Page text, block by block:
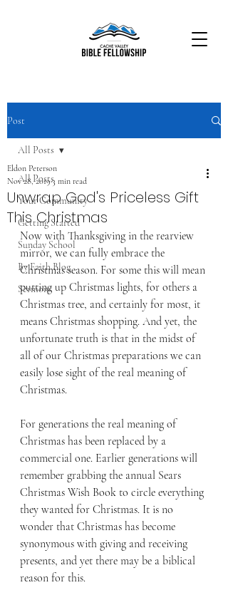
Post
All Posts
Your Community
Getting Started
Sunday School
By Faith Blog
Sermons
All Posts
Unwrap God's Priceless Gift
This Christmas
Eldon Peterson
Nov 28, 2019 3 min read
Now with Thanksgiving in the rearview
mirror, we can fully embrace the
Christmas season. For some this will mean
putting up Christmas lights, for others a
Christmas tree, and certainly for most, it
means Christmas shopping. And yet, the
unfortunate truth is that in the midst of
all of our Christmas preparations we can
easily lose sight of the real meaning of
Christmas.
For generations the real meaning of
Christmas has been replaced by a
commercial one. Earlier generations will
remember grabbing the annual Sears
Christmas Wish Book to circle everything
they wanted for Christmas. It is no
wonder that Christmas has become
synonymous with giving and receiving
presents, and yet there may be a biblical
reason for this.